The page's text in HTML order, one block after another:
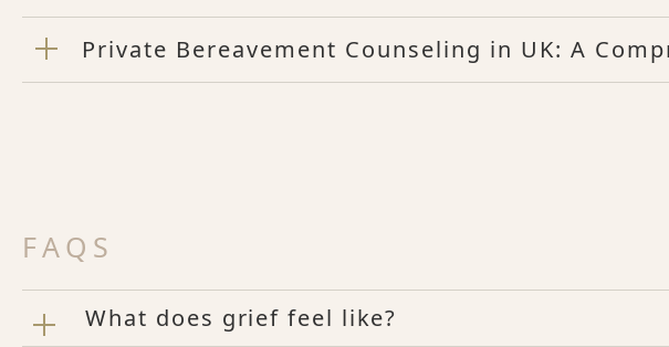
Private Bereavement Counseling in UK: A
FAQS
What does grief feel like?